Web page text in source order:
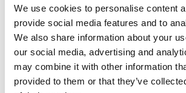
We use cookies to personalise content
provide social media features and to
We also share information about your
our social media, advertising and
may combine it with other information
provided to them or that they’ve
One-Man-Show